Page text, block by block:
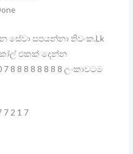
සේවා සපයන්නා තිවංක.Lk
කෝල් එකක් දෙන්න
8 8 8 8 8 8 8 8 ලංකාවටම
7 2 1 7